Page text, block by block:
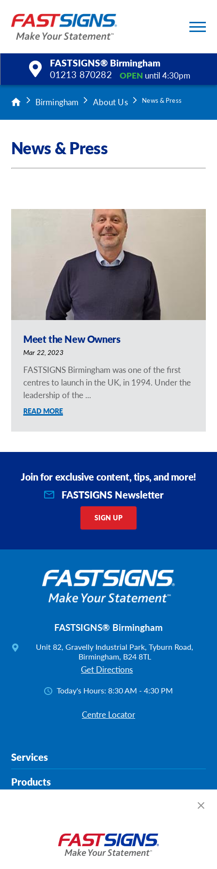
FASTSIGNS® Birmingham
01213 870282
OPEN until 4:30pm
Products
Services
Help & Support
Request a Quote
Our Brochures
Our Case Studies
Shop Now - Order Online
Birmingham About Us News & Press
News & Press
Meet the New Owners
Mar 22, 2023
FASTSIGNS Birmingham was one of the first
centres to launch in the UK, in 1994. Under the
leadership of the ...
READ MORE
Join for exclusive content, tips, and more!
FASTSIGNS Newsletter
SIGN UP
FASTSIGNS® Birmingham
Unit 82, Gravelly Industrial Park, Tyburn Road,
Birmingham, B24 8TL
Get Directions
Today's Hours: 8:30 AM - 4:30 PM
Centre Locator
Services
Products
About FASTSIGNS